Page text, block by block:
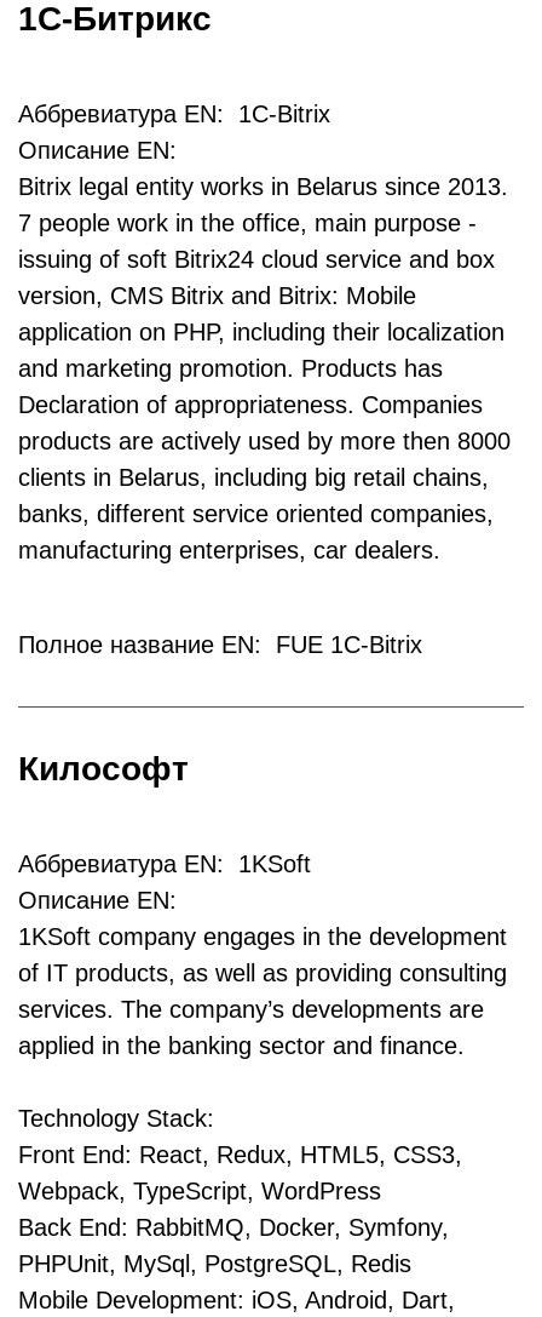
1С-Битрикс
Аббревиатура EN: 1C-Bitrix
Описание EN:
Bitrix legal entity works in Belarus since 2013.
7 people work in the office, main purpose -
issuing of soft Bitrix24 cloud service and box
version, CMS Bitrix and Bitrix: Mobile
application on PHP, including their localization
and marketing promotion. Products has
Declaration of appropriateness. Companies
products are actively used by more then 8000
clients in Belarus, including big retail chains,
banks, different service oriented companies,
manufacturing enterprises, car dealers.
Полное название EN: FUE 1C-Bitrix
Килософт
Аббревиатура EN: 1KSoft
Описание EN:
1KSoft company engages in the development
of IT products, as well as providing consulting
services. The company’s developments are
applied in the banking sector and finance.
Technology Stack:
Front End: React, Redux, HTML5, CSS3,
Webpack, TypeScript, WordPress
Back End: RabbitMQ, Docker, Symfony,
PHPUnit, MySql, PostgreSQL, Redis
Mobile Development: iOS, Android, Dart,